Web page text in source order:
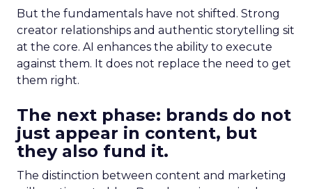
But the fundamentals have not shifted. Strong
creator relationships and authentic storytelling sit
at the core. AI enhances the ability to execute
against them. It does not replace the need to get
them right.
The next phase: brands do not
just appear in content, but
they also fund it.
The distinction between content and marketing